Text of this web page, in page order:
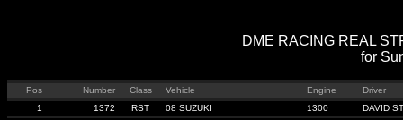
DME RACING REAL
for
Pos Number Class Vehicle Engine
Driver
1
1372 RST 08 SUZUKI 1300
DAVID